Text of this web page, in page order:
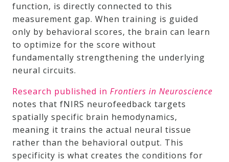
function, is directly connected to this
measurement gap. When training is guided
only by behavioral scores, the brain can learn
to optimize for the score without
fundamentally strengthening the underlying
neural circuits.
Research published in Frontiers in Neuroscience
notes that fNIRS neurofeedback targets
spatially specific brain hemodynamics,
meaning it trains the actual neural tissue
rather than the behavioral output. This
specificity is what creates the conditions for